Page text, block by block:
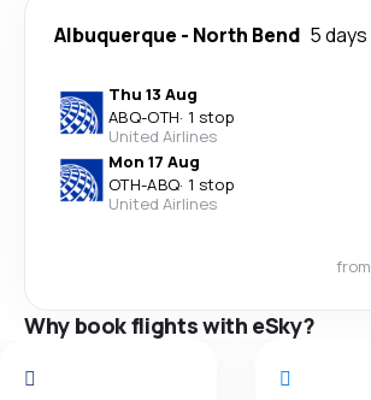
Albuquerque - North Bend 5 days
Thu 13 Aug
ABQ-OTH· 1 stop
United Airlines
Mon 17 Aug
OTH-ABQ· 1 stop
United Airlines
from
Why book flights with eSky?